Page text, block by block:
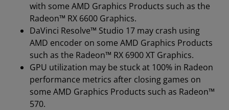
with some AMD Graphics Products such as the
Radeon™ RX 6600 Graphics.
DaVinci Resolve™ Studio 17 may crash using
AMD encoder on some AMD Graphics Products
such as the Radeon™ RX 6900 XT Graphics.
GPU utilization may be stuck at 100% in Radeon
performance metrics after closing games on
some AMD Graphics Products such as Radeon™
570.